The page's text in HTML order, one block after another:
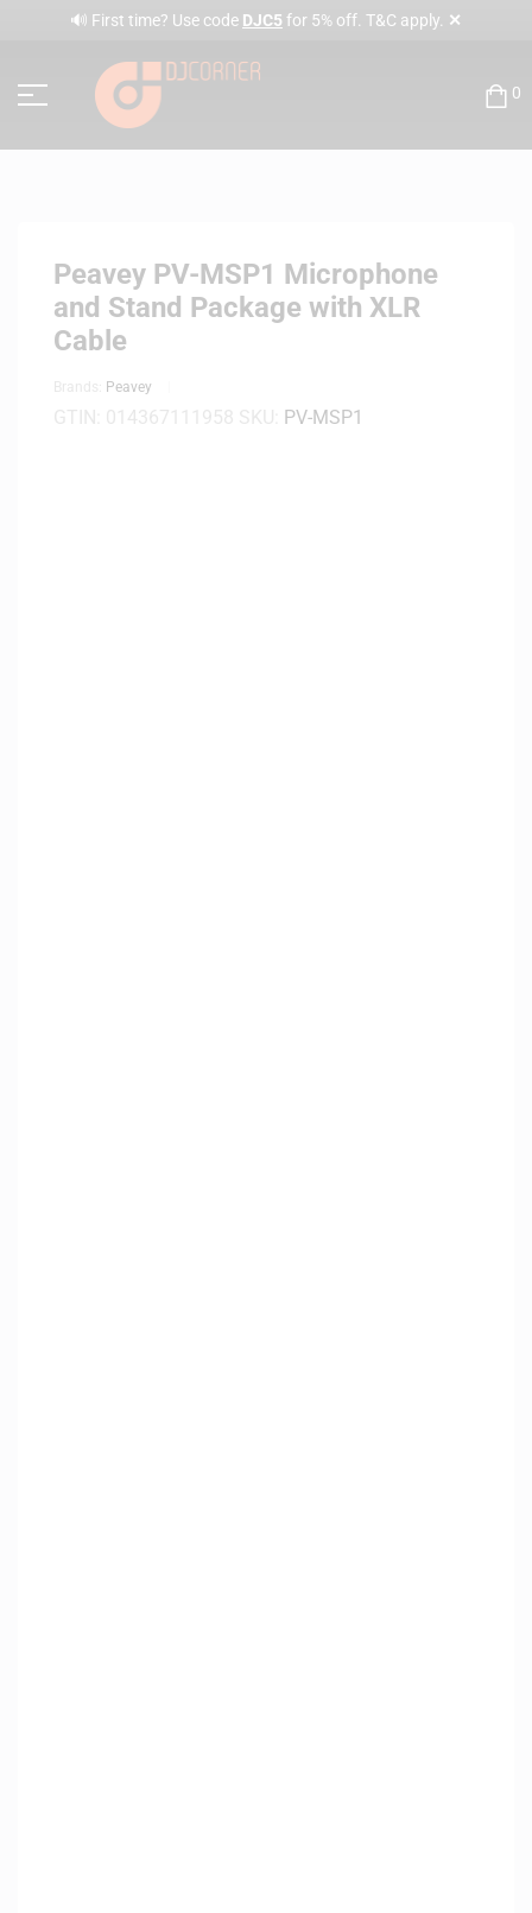
🔊 First time? Use code DJC5 for 5% off. T&C apply. ✕
0
Peavey PV-MSP1 Microphone
and Stand Package with XLR
Cable
Peavey
PV-MSP1